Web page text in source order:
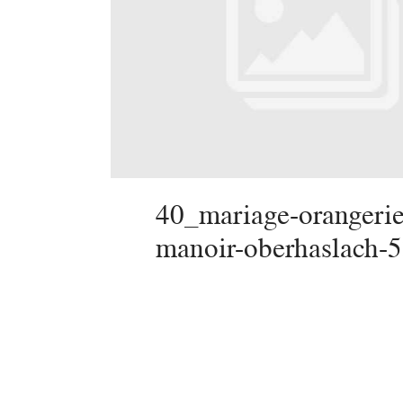
40_mariage-
manoir-oberhaslach-